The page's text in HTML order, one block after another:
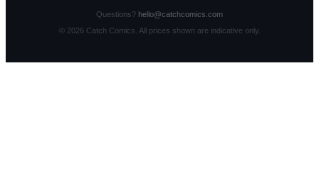
Questions? hello@catchcomics.com
© 2026Catch Comics. All prices shown are indicative only.